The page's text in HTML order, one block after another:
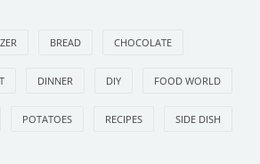
BREAD CHOCOLATE
DINNER DIY FOOD WORLD
POTATOES RECIPES SIDE DISH